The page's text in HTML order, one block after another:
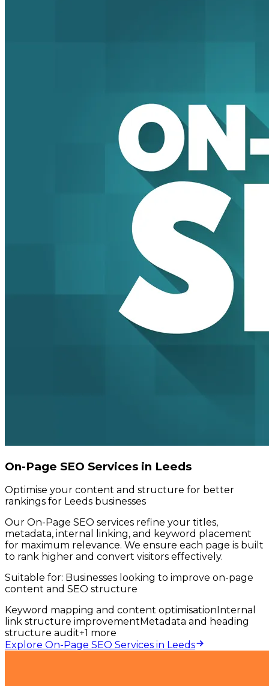
On-Page SEO Services in Leeds
Optimise your content and structure for better
rankings for Leeds businesses
Our On-Page SEO services refine your titles,
metadata, internal linking, and keyword placement
for maximum relevance. We ensure each page is built
to rank higher and convert visitors effectively.
Suitable for: Businesses looking to improve on-page
content and SEO structure
Keyword mapping and content optimisation Internal
link structure improvement Metadata and heading
structure audit+1 more
Explore On-Page SEO Services in Leeds